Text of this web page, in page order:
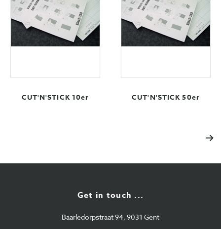
CUT'N'STICK 10er CUT'N'STICK 50er
Get in touch ...
Baarledorpstraat 94, 9031 Gent